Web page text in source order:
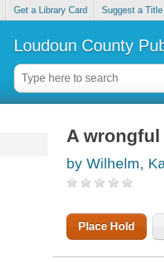
Get a Library Card Suggest a Title
Loudoun County
A wrongful
by Wilhelm,
Place Hold